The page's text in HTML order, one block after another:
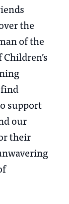
the
of the
support
our
their